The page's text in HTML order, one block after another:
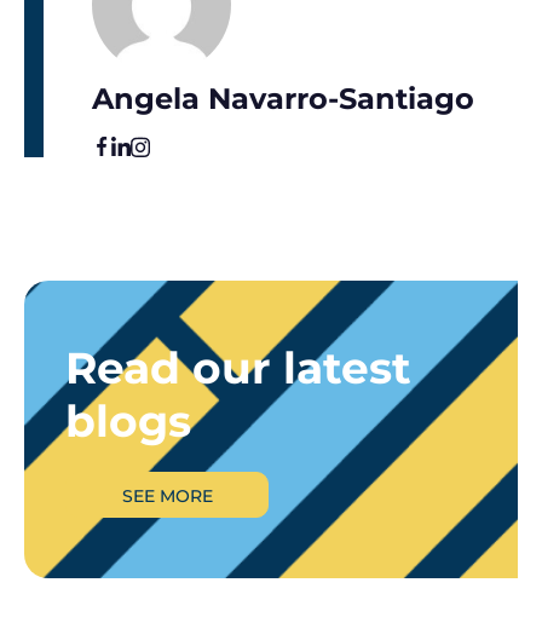
Angela Navarro-Santiago
Read our latest
blogs
SEE MORE